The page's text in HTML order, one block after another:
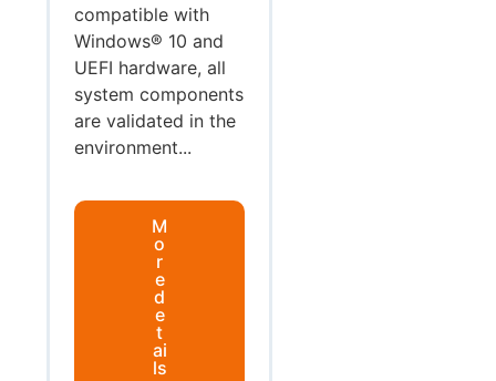
compatible with
Windows® 10 and
UEFI hardware, all
system components
are validated in the
environment...
M
o
r
e
d
e
t
ai
ls